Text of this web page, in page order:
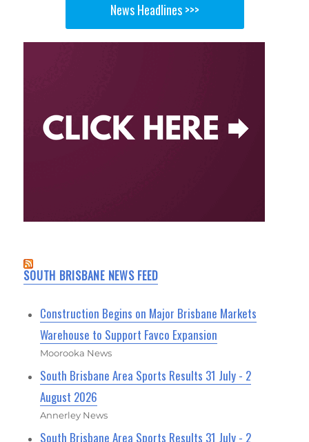
News Headlines >>>
SOUTH BRISBANE NEWS FEED
Construction Begins on Major Brisbane Markets
Warehouse to Support Favco Expansion
Moorooka News
South Brisbane Area Sports Results 31 July - 2
August 2026
Annerley News
South Brisbane Area Sports Results 31 July - 2